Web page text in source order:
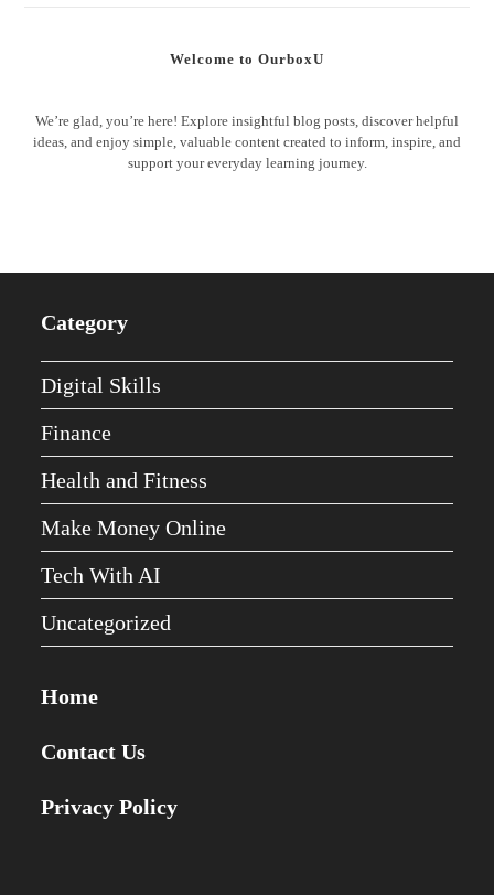
Welcome to OurboxU
We’re glad, you’re here! Explore insightful blog posts, discover helpful
ideas, and enjoy simple, valuable content created to inform, inspire, and
support your everyday learning journey.
Category
Digital Skills
Finance
Health and Fitness
Make Money Online
Tech With AI
Uncategorized
Home
Contact Us
Privacy Policy